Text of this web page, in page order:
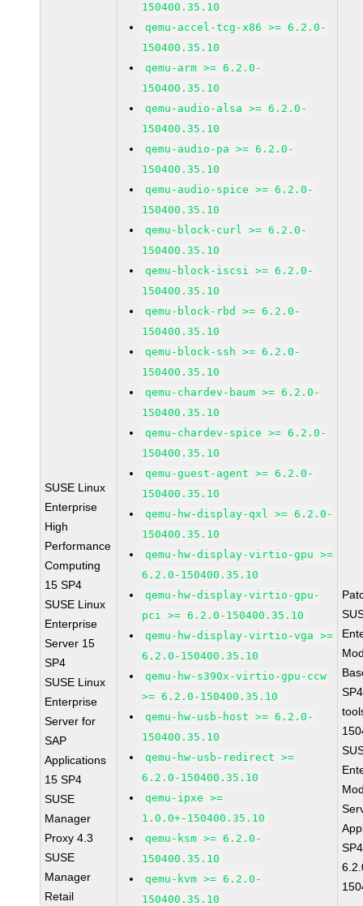
SUSE Linux
Enterprise
High
Performance
Computing
15 SP4
SUSE Linux
Enterprise
Server 15
SP4
SUSE Linux
Enterprise
Server for
SAP
Applications
15 SP4
SUSE
Manager
Proxy 4.3
SUSE
Manager
Retail
150400.35.10
qemu-accel-tcg-x86 >= 6.2.0-
150400.35.10
qemu-arm >= 6.2.0-
150400.35.10
qemu-audio-alsa >= 6.2.0-
150400.35.10
qemu-audio-pa >= 6.2.0-
150400.35.10
qemu-audio-spice >= 6.2.0-
150400.35.10
qemu-block-curl >= 6.2.0-
150400.35.10
qemu-block-iscsi >= 6.2.0-
150400.35.10
qemu-block-rbd >= 6.2.0-
150400.35.10
qemu-block-ssh >= 6.2.0-
150400.35.10
qemu-chardev-baum >= 6.2.0-
150400.35.10
qemu-chardev-spice >= 6.2.0-
150400.35.10
qemu-guest-agent >= 6.2.0-
150400.35.10
qemu-hw-display-qxl >= 6.2.0-
150400.35.10
qemu-hw-display-virtio-gpu >=
6.2.0-150400.35.10
qemu-hw-display-virtio-gpu-
pci >= 6.2.0-150400.35.10
qemu-hw-display-virtio-vga >=
6.2.0-150400.35.10
qemu-hw-s390x-virtio-gpu-ccw
>= 6.2.0-150400.35.10
qemu-hw-usb-host >= 6.2.0-
150400.35.10
qemu-hw-usb-redirect >=
6.2.0-150400.35.10
qemu-ipxe >=
1.0.0+-150400.35.10
qemu-ksm >= 6.2.0-
150400.35.10
qemu-kvm >= 6.2.0-
150400.35.10